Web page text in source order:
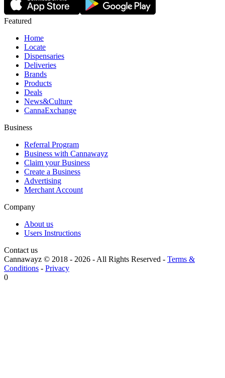
Featured
Home
Locate
Dispensaries
Deliveries
Brands
Products
Deals
News&Culture
CannaExchange
Business
Referral Program
Business with Cannawayz
Claim your Business
Create a Business
Advertising
Merchant Account
Company
About us
Users Instructions
Contact us
Cannawayz © 2018 - 2026 -All Rights Reserved - Terms &
Conditions - Privacy
0